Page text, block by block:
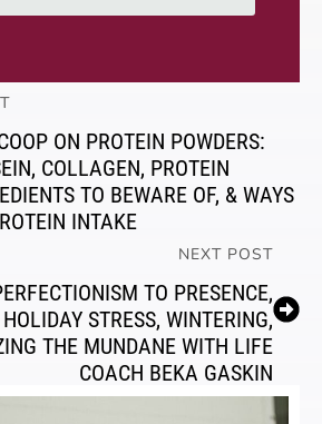
ON PROTEIN POWDERS:
COLLAGEN, PROTEIN
TO BEWARE OF, & WAYS
INTAKE
NEXT POST
TO PRESENCE,
STRESS, WINTERING,
THE MUNDANE WITH LIFE
COACH BEKA GASKIN